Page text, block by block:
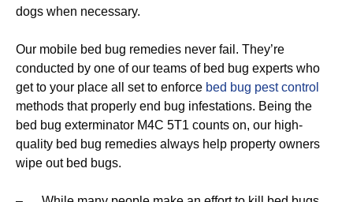
dogs when necessary.
Our mobile bed bug remedies never fail. They’re
conducted by one of our teams of bed bug experts who
get to your place all set to enforce bed bug pest control
methods that properly end bug infestations. Being the
bed bug exterminator M4C 5T1 counts on, our high-
quality bed bug remedies always help property owners
wipe out bed bugs.